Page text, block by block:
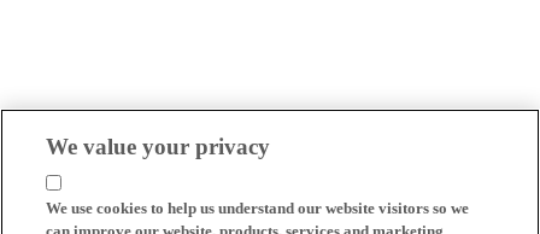
We value your privacy
We use cookies to help us understand our website visitors so we